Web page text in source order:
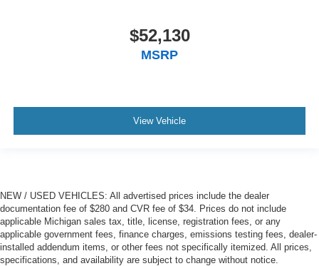
$52,130
MSRP
View Vehicle
NEW / USED VEHICLES: All advertised prices include the dealer
documentation fee of $280 and CVR fee of $34. Prices do not include
applicable Michigan sales tax, title, license, registration fees, or any
applicable government fees, finance charges, emissions testing fees, dealer-
installed addendum items, or other fees not specifically itemized. All prices,
specifications, and availability are subject to change without notice.